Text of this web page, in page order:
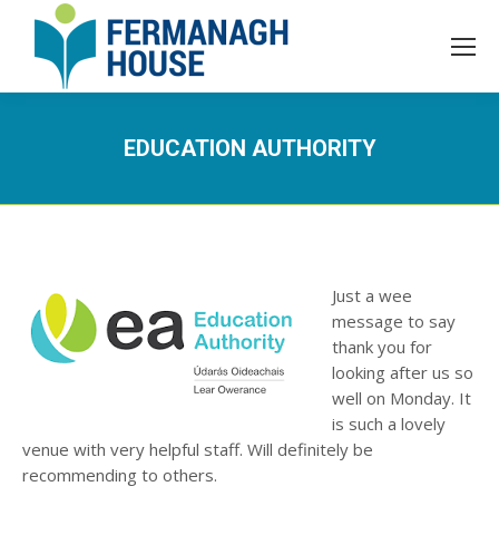
EDUCATION AUTHORITY
Just a wee
message to say
thank you for
looking after us so
well on Monday. It
is such a lovely
venue with very helpful staff. Will definitely be
recommending to others.